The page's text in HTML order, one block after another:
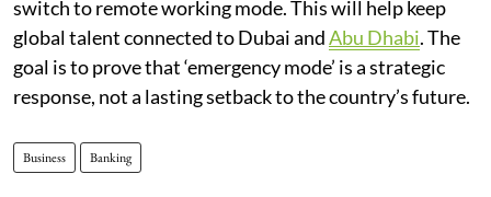
switch to remote working mode. This will help keep
global talent connected to Dubai andAbu Dhabi. The
goal is to prove that ‘emergency mode’ is a strategic
response, not a lasting setback to the country’s future.
Business Banking